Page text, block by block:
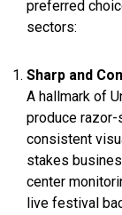
preferred
sectors:
Sharp and
A hallmark of
produce razor-
consistent
stakes
center
live festival